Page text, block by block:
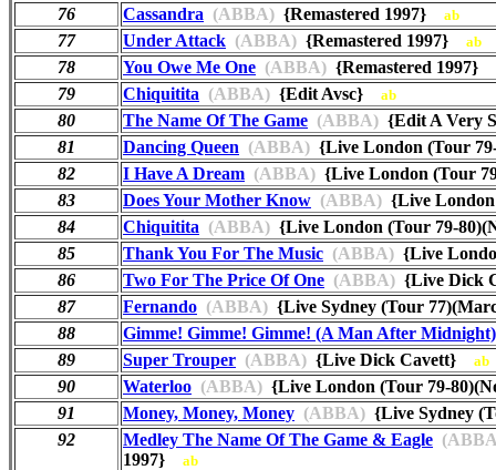
76 Cassandra (ABBA) {Remastered 1997} ab
77 Under Attack (ABBA) {Remastered 1997} ab
78 You Owe Me One (ABBA) {Remastered 1997}
79
Chiquitita (ABBA) {Edit Avsc} ab
80 The Name Of The Game (ABBA) {Edit A Very
81
Dancing Queen (ABBA) {Live London (Tour
82
I Have A Dream (ABBA) {Live London (Tour
83
Does Your Mother Know (ABBA) {Live
84
Chiquitita (ABBA) {Live London (Tour 79-
85
Thank You For The Music (ABBA) {Live
86
Two For The Price Of One (ABBA) {Live
87
Fernando (ABBA) {Live Sydney (Tour
88
Gimme! Gimme! Gimme! (A Man After Midnight)
89
Super Trouper (ABBA) {Live Dick Cavett} ab
90 Waterloo (ABBA) {Live London (Tour 79-
91
Money, Money, Money (ABBA) {Live Sydney
92
Medley The Name Of The Game & Eagle
1997} ab